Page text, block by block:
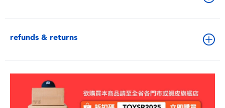
refunds & returns